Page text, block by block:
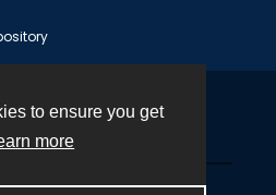
to ensure you get
more